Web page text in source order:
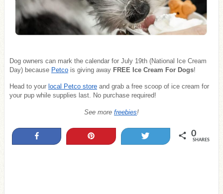
Dog owners can mark the calendar for July 19th (National Ice Cream
Day) because Petco is giving away FREE Ice Cream For Dogs!
Head to your local Petco store and grab a free scoop of ice cream for
your pup while supplies last. No purchase required!
See more freebies!
0
SHARES